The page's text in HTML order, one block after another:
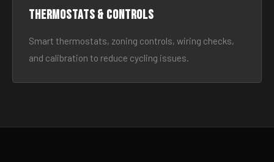
Thermostats & Controls
Smart thermostats, zoning controls, wiring checks,
and calibration to reduce cycling issues.